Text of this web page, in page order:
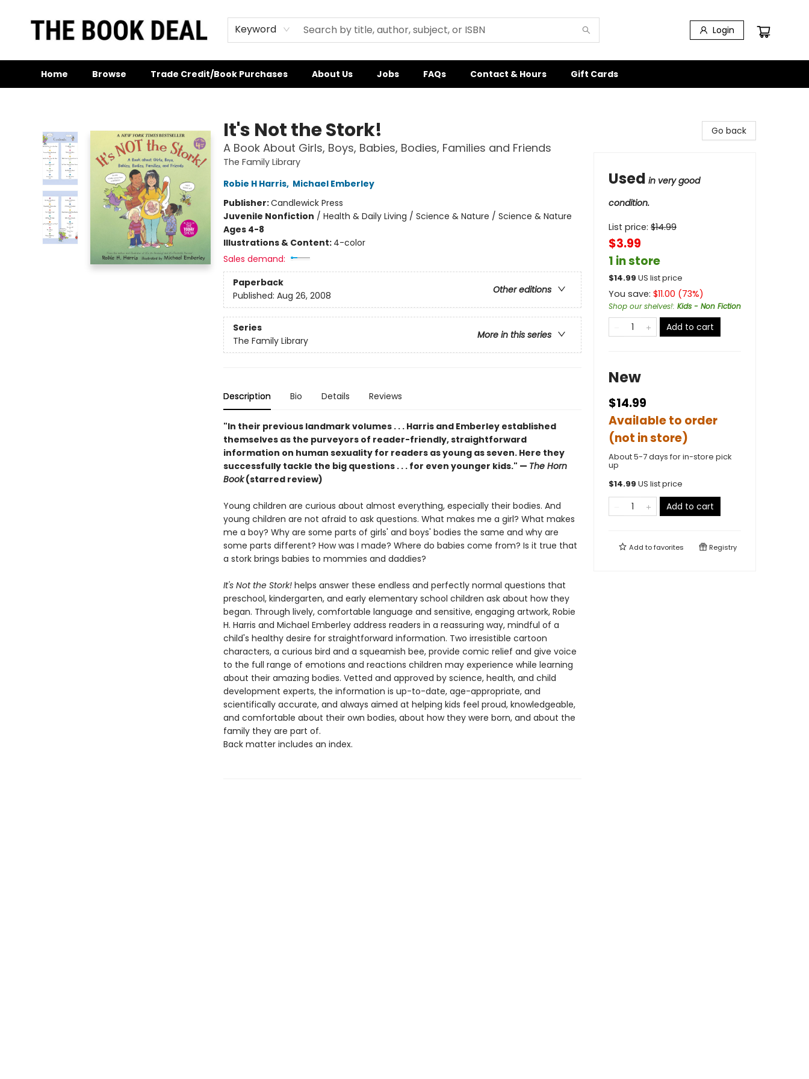
Keyword Login
Home Browse Trade Credit/Book Purchases About Us Jobs FAQs Contact & Hours Gift Cards
It's Not the Stork!
A Book About Girls, Boys, Babies, Bodies, Families and Friends
The Family Library
Robie H Harris, Michael Emberley
Publisher:Candlewick Press
Juvenile Nonfiction / Health & Daily Living / Science & Nature / Science & Nature
Ages 4-8
Illustrations & Content: 4-color
Sales demand:
Paperback
Other editions
Published: Aug 26, 2008
Series
More in this series
The Family Library
Description Bio Details Reviews
"In their previous landmark volumes . . . Harris and Emberley established
themselves as the purveyors of reader-friendly, straightforward
information on human sexuality for readers as young as seven. Here they
successfully tackle the big questions . . . for even younger kids." — The Horn
Book(starred review)
Young children are curious about almost everything, especially their bodies. And
young children are not afraid to ask questions. What makes me a girl? What makes
me a boy? Why are some parts of girls' and boys' bodies the same and why are
some parts different? How was I made? Where do babies come from? Is it true that
a stork brings babies to mommies and daddies?
It's Not the Stork!helps answer these endless and perfectly normal questions that
preschool, kindergarten, and early elementary school children ask about how they
began. Through lively, comfortable language and sensitive, engaging artwork, Robie
H. Harris and Michael Emberley address readers in a reassuring way, mindful of a
child's healthy desire for straightforward information. Two irresistible cartoon
characters, a curious bird and a squeamish bee, provide comic relief and give voice
to the full range of emotions and reactions children may experience while learning
about their amazing bodies. Vetted and approved by science, health, and child
development experts, the information is up-to-date, age-appropriate, and
scientifically accurate, and always aimed at helping kids feel proud, knowledgeable,
and comfortable about their own bodies, about how they were born, and about the
family they are part of.
Back matter includes an index.
Go back
Used in very good
condition.
List price: $14.99
$3.99
1 in store
$14.99 US list price
You save: $11.00 (73%)
Shop our shelves!: Kids - Non Fiction
Add to cart
New
$14.99
Available to order
(not in store)
About 5-7 days for in-store pick
up
$14.99 US list price
Add to cart
Add tofavorites Registry